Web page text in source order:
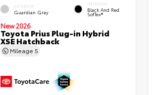
EXTERIOR
Guardian Gray
INTERIOR
Black And Red
SofTex®
New 2026
Toyota Prius Plug-in Hybrid
XSE Hatchback
Mileage 5